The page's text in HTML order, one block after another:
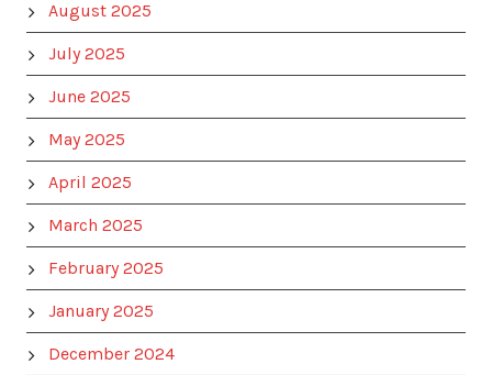
August 2025
July 2025
June 2025
May 2025
April 2025
March 2025
February 2025
January 2025
December 2024